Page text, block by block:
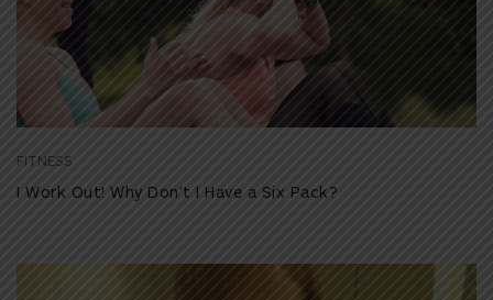
FITNESS
I Work Out! Why Don’t I Have a Six Pack?